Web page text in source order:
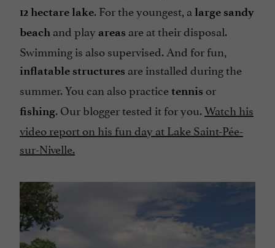
12 hectare lake. For the youngest, a large sandy
beach and play areas are at their disposal.
Swimming is also supervised. And for fun,
inflatable structures are installed during the
summer. You can also practicetennis or
fishing. Our blogger tested it for you.Watch his
video report on his fun day at Lake Saint-Pée-
sur-Nivelle.